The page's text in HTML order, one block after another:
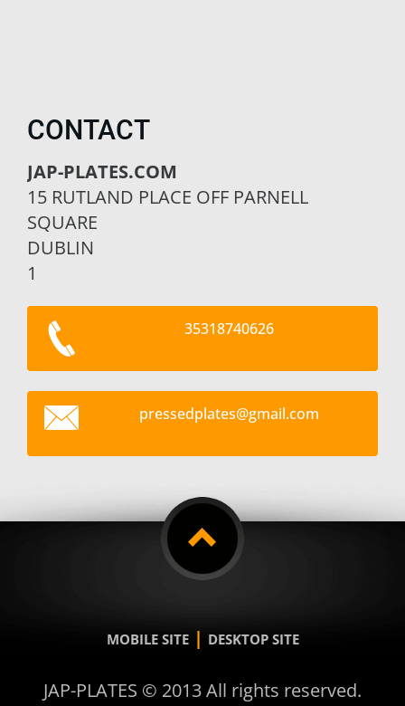
CONTACT
JAP-PLATES.COM
15 RUTLAND PLACE OFF PARNELL
SQUARE
DUBLIN
1
35318740626
pressedplates@gmail.com
MOBILE SITE | DESKTOP SITE
JAP-PLATES © 2013 All rights reserved.